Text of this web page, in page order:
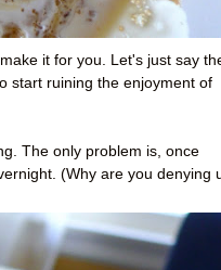
it for you. Let's just say
start ruining the enjoyment of
The only problem is, once
(Why are you denying